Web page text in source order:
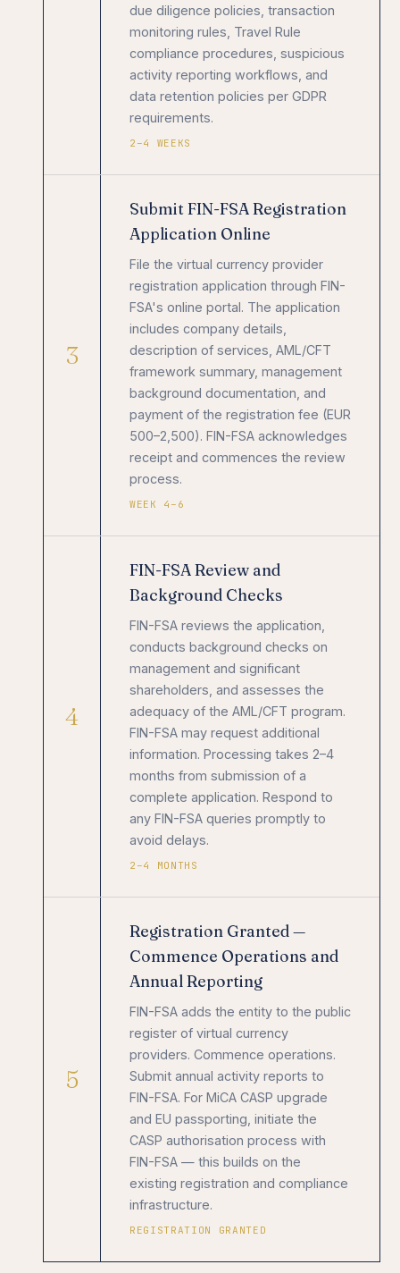
due diligence policies, transaction
monitoring rules, Travel Rule
compliance procedures, suspicious
activity reporting workflows, and
data retention policies per GDPR
requirements.
2–4 WEEKS
3
Submit FIN-FSA Registration
Application Online
File the virtual currency provider
registration application through FIN-
FSA's online portal. The application
includes company details,
description of services, AML/CFT
framework summary, management
background documentation, and
payment of the registration fee (EUR
500–2,500). FIN-FSA acknowledges
receipt and commences the review
process.
WEEK 4–6
4
FIN-FSA Review and
Background Checks
FIN-FSA reviews the application,
conducts background checks on
management and significant
shareholders, and assesses the
adequacy of the AML/CFT program.
FIN-FSA may request additional
information. Processing takes 2–4
months from submission of a
complete application. Respond to
any FIN-FSA queries promptly to
avoid delays.
2–4 MONTHS
5
Registration Granted —
Commence Operations and
Annual Reporting
FIN-FSA adds the entity to the public
register of virtual currency
providers. Commence operations.
Submit annual activity reports to
FIN-FSA. For MiCA CASP upgrade
and EU passporting, initiate the
CASP authorisation process with
FIN-FSA — this builds on the
existing registration and compliance
infrastructure.
REGISTRATION GRANTED